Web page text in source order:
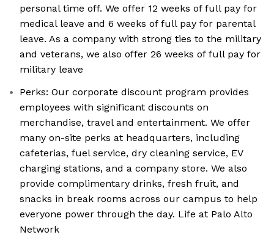
personal time off. We offer 12 weeks of full pay for
medical leave and 6 weeks of full pay for parental
leave. As a company with strong ties to the military
and veterans, we also offer 26 weeks of full pay for
military leave
Perks: Our corporate discount program provides
employees with significant discounts on
merchandise, travel and entertainment. We offer
many on-site perks at headquarters, including
cafeterias, fuel service, dry cleaning service, EV
charging stations, and a company store. We also
provide complimentary drinks, fresh fruit, and
snacks in break rooms across our campus to help
everyone power through the day. Life at Palo Alto
Network